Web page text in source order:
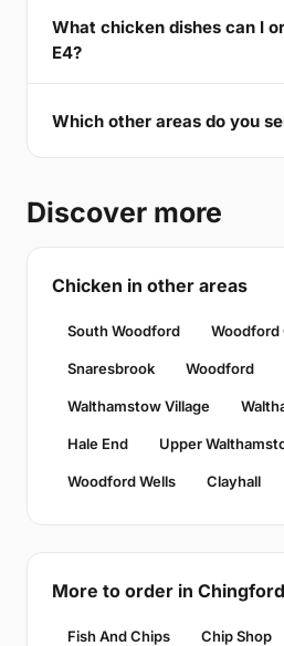
What chicken dishes can I
E4?
Which other areas do you
Discover more
Chicken in other areas
South Woodford Woodford
Snaresbrook Woodford
Walthamstow Village
Hale End Upper
Woodford Wells Clayhall
More to order in
Fish And Chips Chip Shop